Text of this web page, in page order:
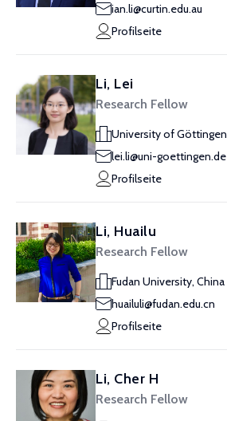
ian.li@curtin.edu.au
Profilseite
Li, Lei
Research Fellow
University of Göttingen
lei.li@uni-goettingen.de
Profilseite
Li, Huailu
Research Fellow
Fudan University, China
huailuli@fudan.edu.cn
Profilseite
Li, Cher H
Research Fellow